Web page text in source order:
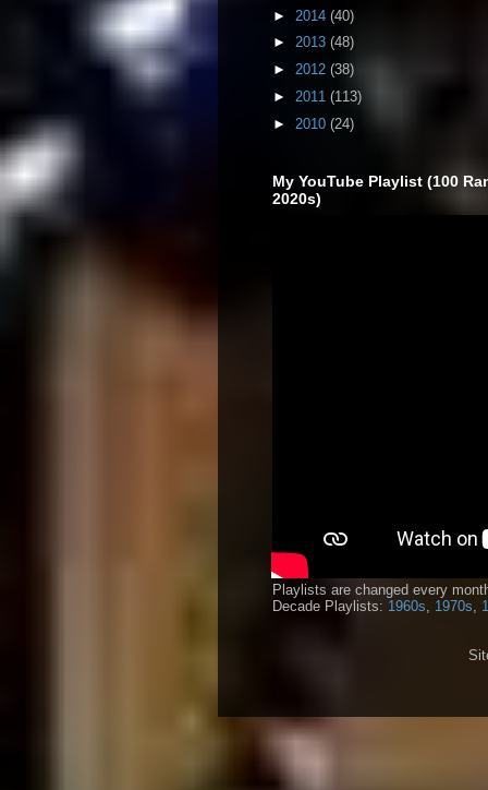
► 2014 (40)
► 2013 (48)
► 2012 (38)
► 2011 (113)
► 2010 (24)
My YouTube Playlist (100
2020s)
Playlists are changed every
Decade Playlists: 1960s 1970s